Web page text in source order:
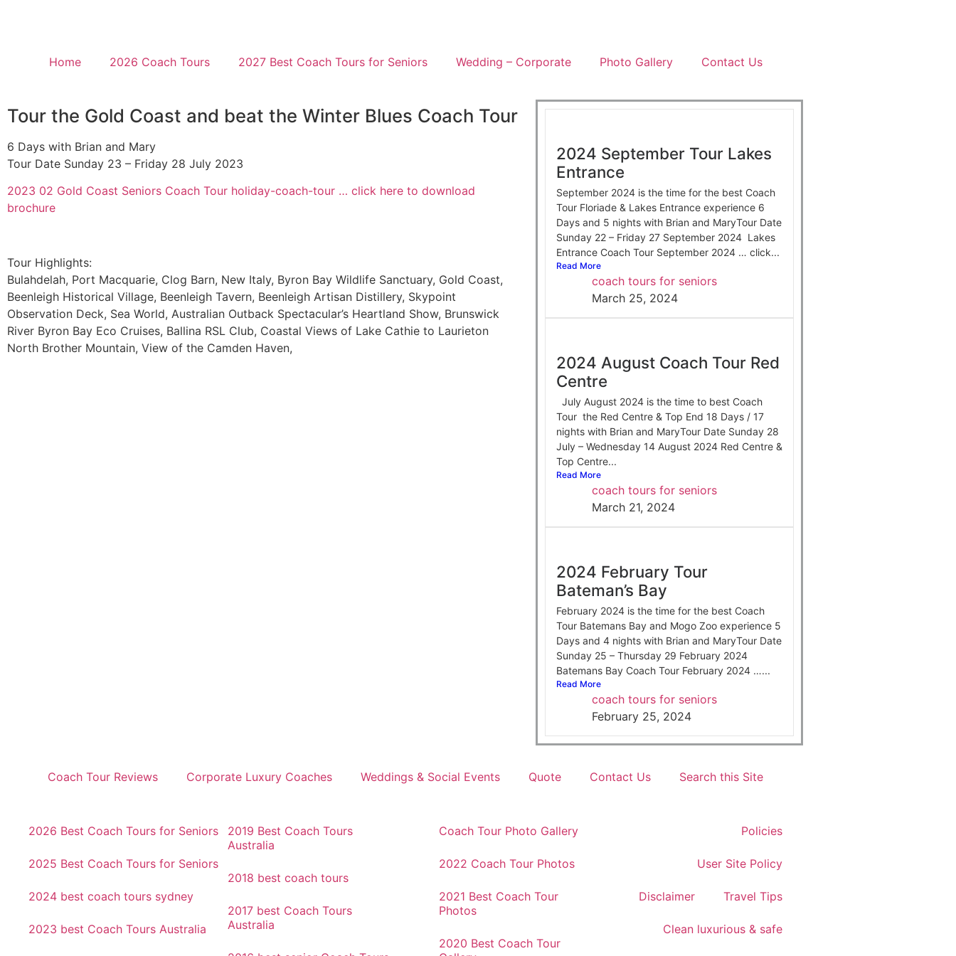
Home 2026 Coach Tours 2027 Best Coach Tours for Seniors Wedding – Corporate Photo Gallery Contact Us
Tour the Gold Coast and beat the Winter Blues Coach Tour
6 Days with Brian and Mary
Tour Date Sunday 23 – Friday 28 July 2023
2023 02 Gold Coast Seniors Coach Tour holiday-coach-tour … click here to download
brochure
Tour Highlights:
Bulahdelah, Port Macquarie, Clog Barn, New Italy, Byron Bay Wildlife Sanctuary, Gold Coast,
Beenleigh Historical Village, Beenleigh Tavern, Beenleigh Artisan Distillery, Skypoint
Observation Deck, Sea World, Australian Outback Spectacular’s Heartland Show, Brunswick
River Byron Bay Eco Cruises, Ballina RSL Club, Coastal Views of Lake Cathie to Laurieton
North Brother Mountain, View of the Camden Haven,
2024 September Tour Lakes
Entrance
September 2024 is the time for the best Coach
Tour Floriade & Lakes Entrance experience 6
Days and 5 nights with Brian and MaryTour Date
Sunday 22 – Friday 27 September 2024 Lakes
Entrance Coach Tour September 2024 … click...
Read More
coach tours for seniors
March 25, 2024
2024 August Coach Tour Red
Centre
July August 2024 is the time to best Coach
Tour the Red Centre & Top End 18 Days / 17
nights with Brian and MaryTour Date Sunday 28
July – Wednesday 14 August 2024 Red Centre &
Top Centre...
Read More
coach tours for seniors
March 21, 2024
2024 February Tour
Bateman’s Bay
February 2024 is the time for the best Coach
Tour Batemans Bay and Mogo Zoo experience 5
Days and 4 nights with Brian and MaryTour Date
Sunday 25 – Thursday 29 February 2024
Batemans Bay Coach Tour February 2024 …...
Read More
coach tours for seniors
February 25, 2024
Coach Tour Reviews Corporate Luxury Coaches Weddings & Social Events Quote Contact Us Search this Site
2026 Best Coach Tours for Seniors
2025 Best Coach Tours for Seniors
2024 best coach tours sydney
2023 best Coach Tours Australia
2019 Best Coach Tours
Australia
2018 best coach tours
2017 best Coach Tours
Australia
Coach Tour Photo Gallery
2022 Coach Tour Photos
2021 Best Coach Tour
Photos
2020 Best Coach Tour
Policies
User Site Policy
Disclaimer Travel Tips
Clean luxurious & safe